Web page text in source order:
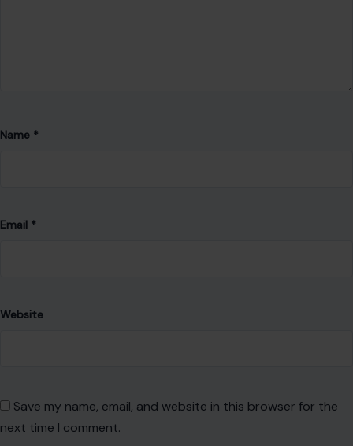
Name *
Email *
Website
Save my name, email, and website in this browser for the
next time I comment.